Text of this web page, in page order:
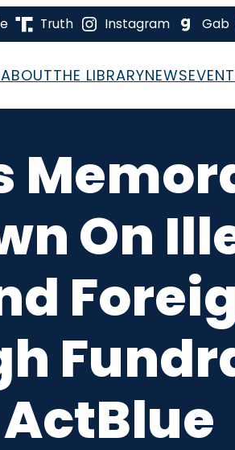
Truth Instagram Gab
ABOUTTHE LIBRARYNEWS
On